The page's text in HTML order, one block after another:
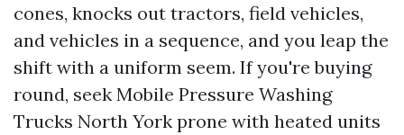
cones, knocks out tractors, field vehicles,
and vehicles in a sequence, and you leap the
shift with a uniform seem. If you're buying
round, seek Mobile Pressure Washing
Trucks North York prone with heated units